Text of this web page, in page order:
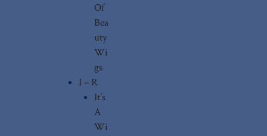
Of
Bea
uty
Wi
gs
I – R
It’s
A
Wi